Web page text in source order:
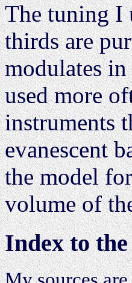
The tuning I
thirds are
modulates
used more
instruments
evanescent
the model
volume of
Index to